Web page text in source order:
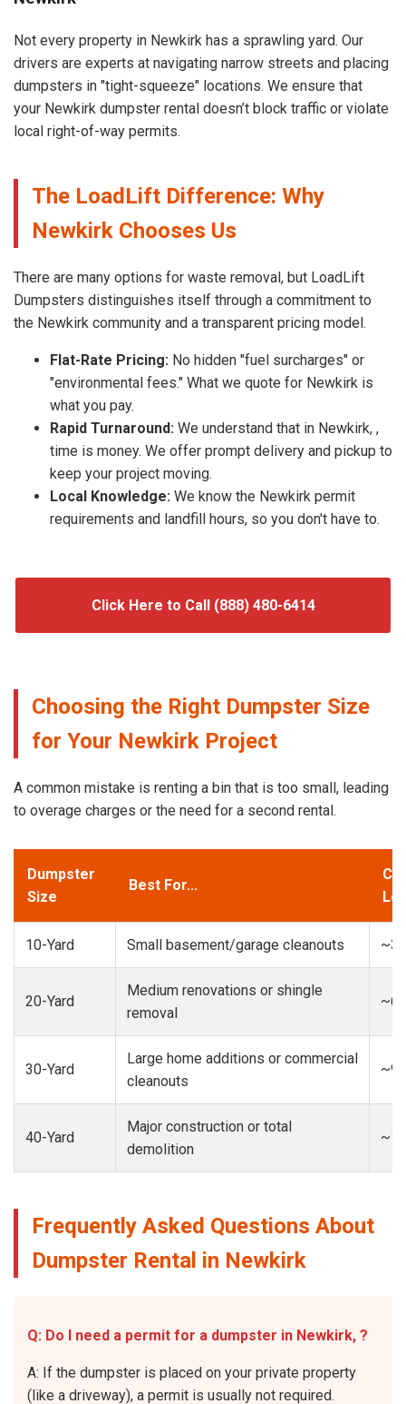
Not every property in Newkirk has a sprawling yard. Our
drivers are experts at navigating narrow streets and placing
dumpsters in "tight-squeeze" locations. We ensure that
your Newkirk dumpster rental doesn’t block traffic or violate
local right-of-way permits.
The LoadLift Difference: Why
Newkirk Chooses Us
There are many options for waste removal, but LoadLift
Dumpsters distinguishes itself through a commitment to
the Newkirk community and a transparent pricing model.
Flat-Rate Pricing: No hidden "fuel surcharges" or
"environmental fees." What we quote for Newkirk is
what you pay.
Rapid Turnaround: We understand that in Newkirk, ,
time is money. We offer prompt delivery and pickup to
keep your project moving.
Local Knowledge: We know the Newkirk permit
requirements and landfill hours, so you don't have to.
Click Here to Call (888) 480-6414
Choosing the Right Dumpster Size
for Your Newkirk Project
A common mistake is renting a bin that is too small, leading
to overage charges or the need for a second rental.
Dumpster
Size
Best For...
10-Yard Small basement/garage cleanouts
20-Yard
Medium renovations or shingle
removal
30-Yard
Large home additions or commercial
cleanouts
40-Yard
Major construction or total
demolition
Frequently Asked Questions About
Dumpster Rental in Newkirk
Q: Do I need a permit for a dumpster in Newkirk, ?
A: If the dumpster is placed on your private property
(like a driveway), a permit is usually not required.